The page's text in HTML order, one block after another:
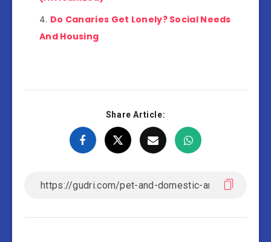
Do Canaries Get Lonely? Social Needs
And Housing
Share Article: